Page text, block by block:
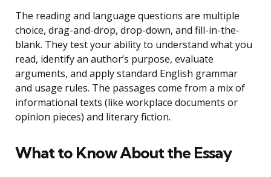
The reading and language questions are multiple
choice, drag-and-drop, drop-down, and fill-in-the-
blank. They test your ability to understand what you
read, identify an author’s purpose, evaluate
arguments, and apply standard English grammar
and usage rules. The passages come from a mix of
informational texts (like workplace documents or
opinion pieces) and literary fiction.
What to Know About the Essay